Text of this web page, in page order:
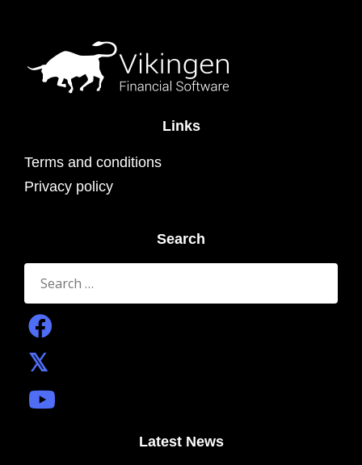
Links
Terms and conditions
Privacy policy
Search
Search
for:
Latest News